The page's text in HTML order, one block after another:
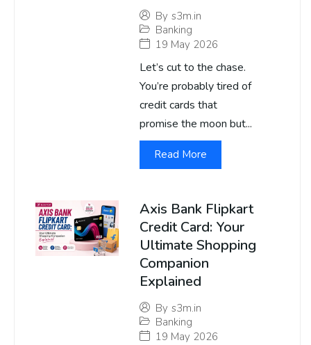
By s3m.in
Banking
19 May 2026
Let’s cut to the chase.
You’re probably tired of
credit cards that
promise the moon but...
Read More
Axis Bank Flipkart
Credit Card: Your
Ultimate Shopping
Companion
Explained
By s3m.in
Banking
19 May 2026